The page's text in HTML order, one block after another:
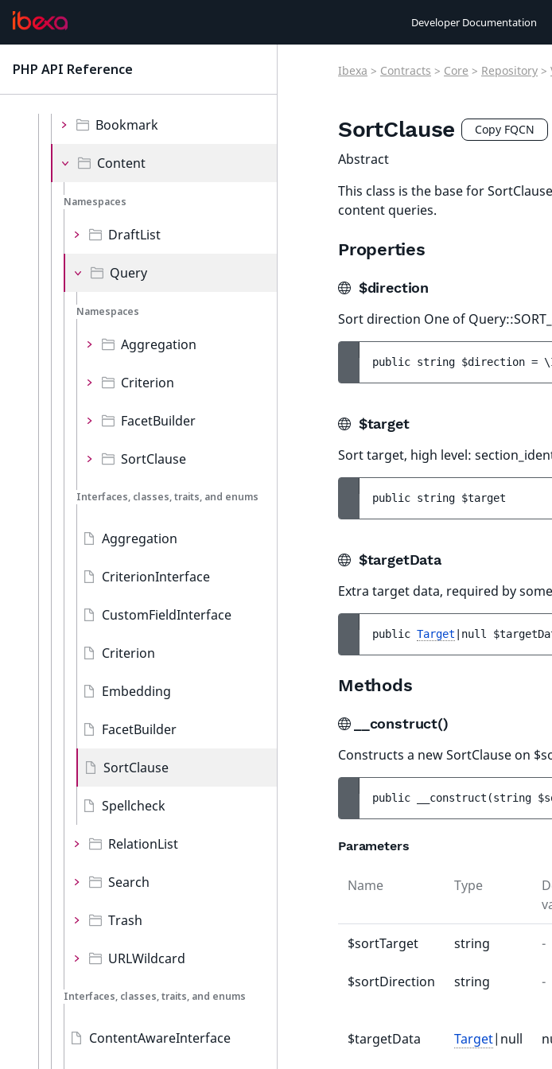
Developer Documentation
Connect Documentation
PHP API Reference
Namespaces
Bookmark
Content
Namespaces
DraftList
Query
Namespaces
Aggregation
Criterion
FacetBuilder
SortClause
Interfaces, classes, traits, and enums
Aggregation
CriterionInterface
CustomFieldInterface
Criterion
Embedding
FacetBuilder
SortClause
Spellcheck
RelationList
Search
Trash
URLWildcard
Interfaces, classes, traits, and enums
ContentAwareInterface
Ibexa > Contracts > Core > Repository >
SortClause Copy FQCN
Abstract
This class is the base for
content queries.
Properties
$direction
Sort direction One of
public string $direction =
$target
Sort target, high level:
public string $target
$targetData
Extra target data, required by
public Target |null
Methods
__construct()
Constructs a new SortClause on
public __construct (string
Parameters
Name Type
$sortTarget string -
$sortDirection string -
$targetData Target|null